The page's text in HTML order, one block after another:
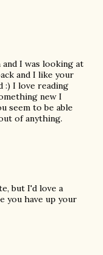
I was looking at
and I like your
:) I love reading
new I
seem to be able
of anything.
but I'd love a
you have up your